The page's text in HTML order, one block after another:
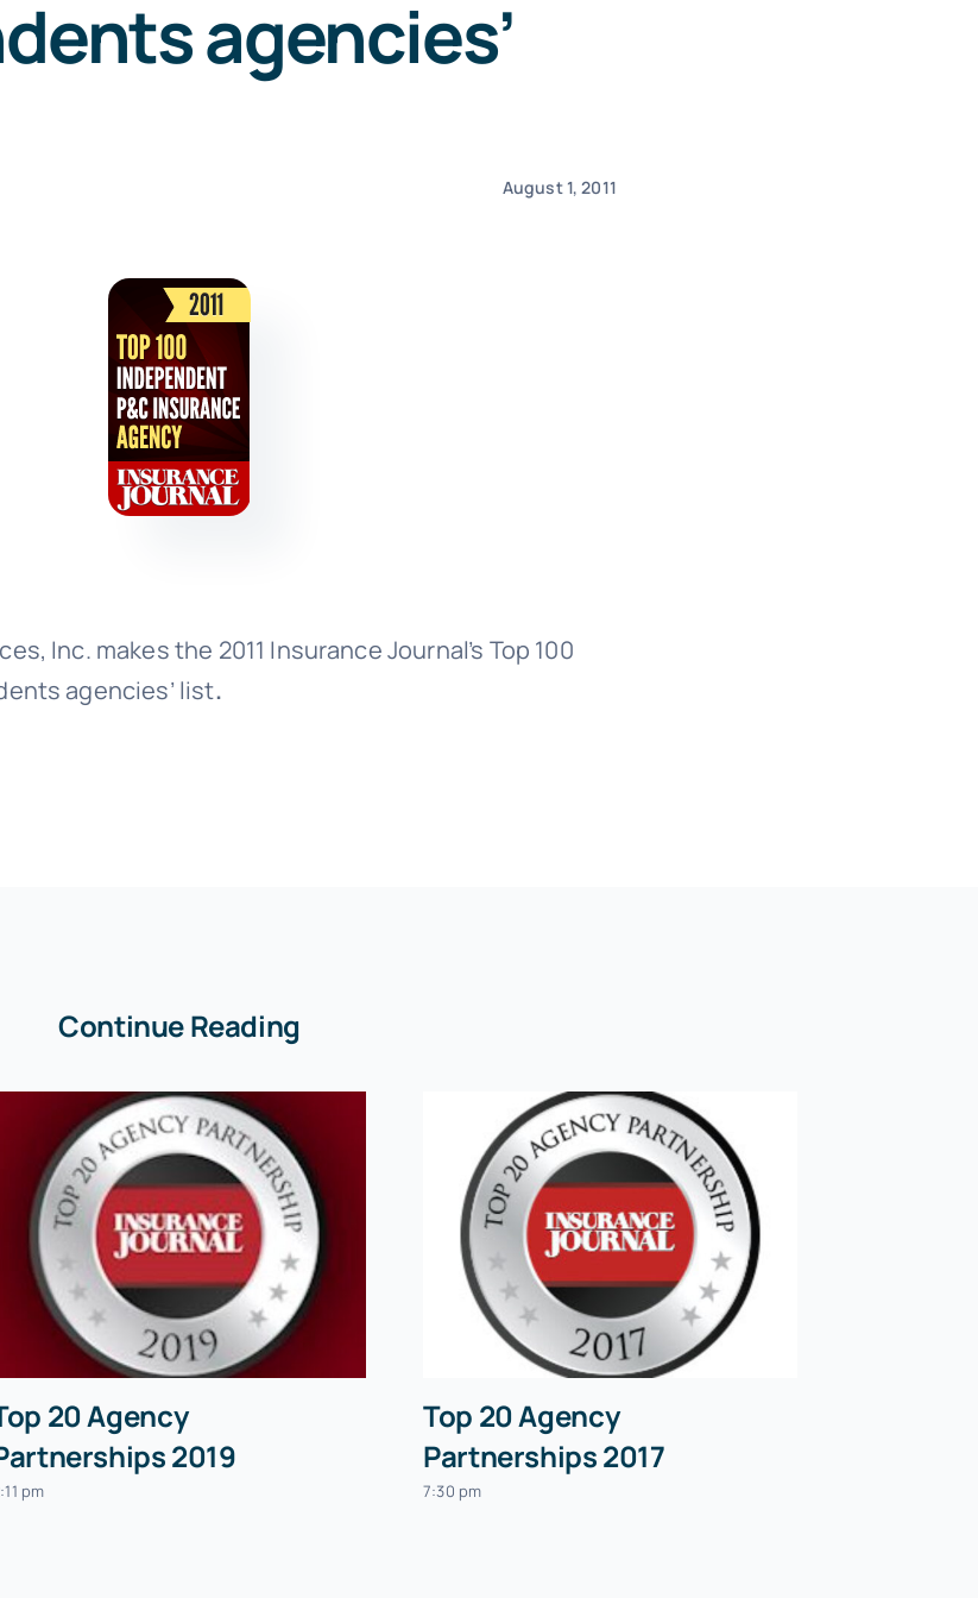
agencies’
August 1, 2011
Inc. makes the 2011 Insurance Journal’s Top 100
agencies’ list.
Continue Reading
20 Agency
2019
pm
Top 20 Agency
Partnerships 2017
7:30 pm